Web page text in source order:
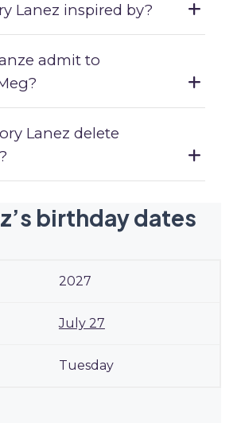
Lanez inspired by?
admit to
Lanez delete
birthday dates
2027
July 27
Tuesday